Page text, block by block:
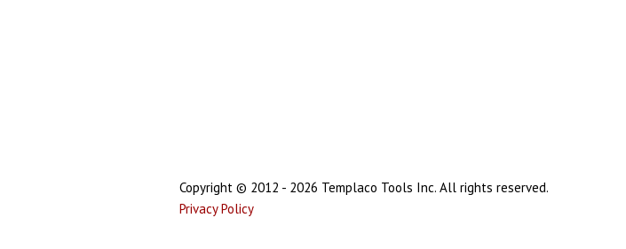
Copyright © 2012 - 2026 Templaco Tools Inc. All rights reserved.
Privacy Policy